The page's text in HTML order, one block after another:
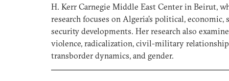
H. Kerr Carnegie Middle East Center in Beirut,
research focuses on Algeria’s political, economic,
security developments. Her research also
violence, radicalization, civil-military
transborder dynamics, and gender.